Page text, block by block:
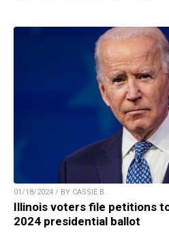
01/18/2024 / BY CASSIE B.
Illinois voters file petitions
2024 presidential ballot